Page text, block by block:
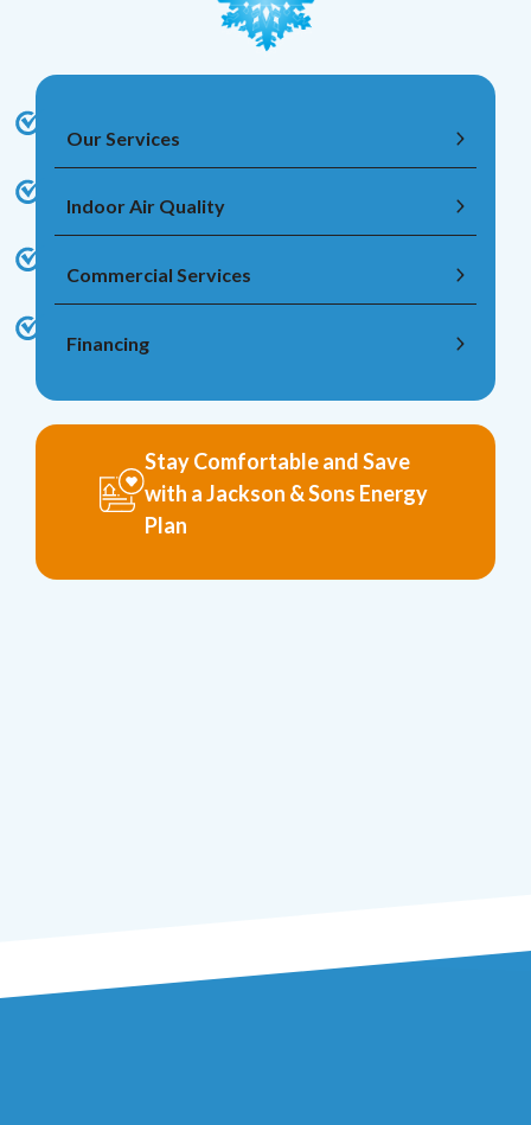
Our Services
Indoor Air Quality
Commercial Services
Financing
Stay Comfortable and Save
with a Jackson & Sons Energy
Plan